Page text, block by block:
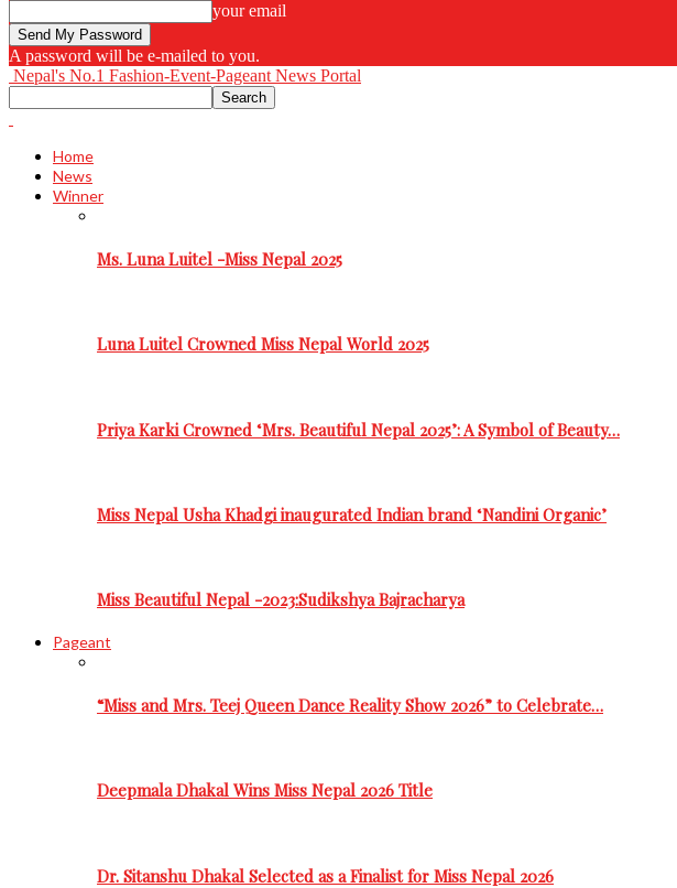
your email
A password will be e-mailed to you.
Nepal's No.1 Fashion-Event-Pageant News Portal
Home
News
Winner
Ms. Luna Luitel -Miss Nepal 2025
Luna Luitel Crowned Miss Nepal World 2025
Priya Karki Crowned ‘Mrs. Beautiful Nepal 2025’: A Symbol of Beauty…
Miss Nepal Usha Khadgi inaugurated Indian brand ‘Nandini Organic’
Miss Beautiful Nepal -2023:Sudikshya Bajracharya
Pageant
“Miss and Mrs. Teej Queen Dance Reality Show 2026” to Celebrate…
Deepmala Dhakal Wins Miss Nepal 2026 Title
Dr. Sitanshu Dhakal Selected as a Finalist for Miss Nepal 2026